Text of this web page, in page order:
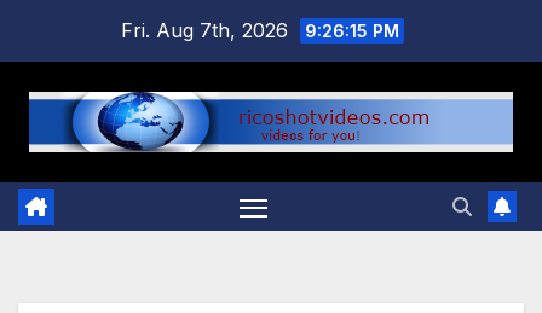
content
Fri. Aug 7th, 2026 9:26:15 PM